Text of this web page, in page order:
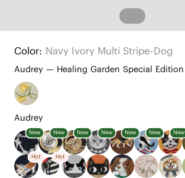
Color: Navy Ivory Multi Stripe-Dog
Audrey — Healing Garden Special Edition
Audrey
New New New New New New New
Hot Hot